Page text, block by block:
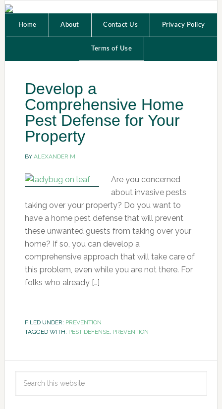
Home About Contact Us Privacy Policy
Terms of Use
Develop a
Comprehensive Home
Pest Defense for Your
Property
BY ALEXANDER M
Are you concerned
about invasive pests
taking over your property? Do you want to
have a home pest defense that will prevent
these unwanted guests from taking over your
home? If so, you can develop a
comprehensive approach that will take care of
this problem, even while you are not there. For
folks who already […]
FILED UNDER: PREVENTION
TAGGED WITH: PEST DEFENSE, PREVENTION